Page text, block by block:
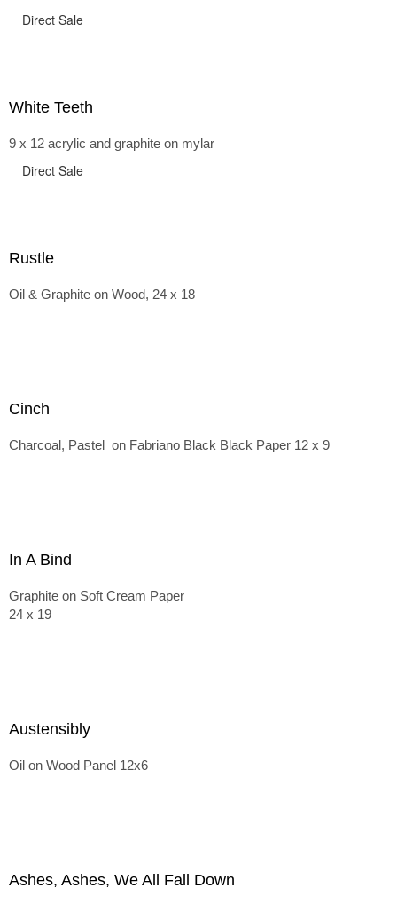
Direct Sale
White Teeth
9 x 12 acrylic and graphite on mylar
Direct Sale
Rustle
Oil & Graphite on Wood, 24 x 18
Cinch
Charcoal, Pastel on Fabriano Black Black Paper 12 x 9
In A Bind
Graphite on Soft Cream Paper
24 x 19
Austensibly
Oil on Wood Panel 12x6
Ashes, Ashes, We All Fall Down